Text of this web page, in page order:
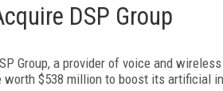
DSP Group
Group, a provider of voice and
$538 million to boost its artificial